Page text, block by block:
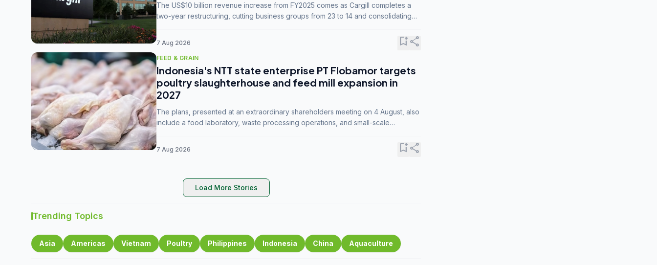
The US$10 billion revenue increase from FY2025 comes as Cargill completes a
two-year restructuring, cutting business groups from 23 to 14 and consolidating
7 Aug 2026 bookmark_addshare
FEED & GRAIN
Indonesia's NTT state enterprise PT Flobamor targets
poultry slaughterhouse and feed mill expansion in
2027
The plans, presented at an extraordinary shareholders meeting on 4 August, also
include a food laboratory, waste processing operations, and small-scale
7 Aug 2026 bookmark_addshare
Load More Stories
Trending Topics
Asia Americas Vietnam Poultry Philippines Indonesia China Aquaculture